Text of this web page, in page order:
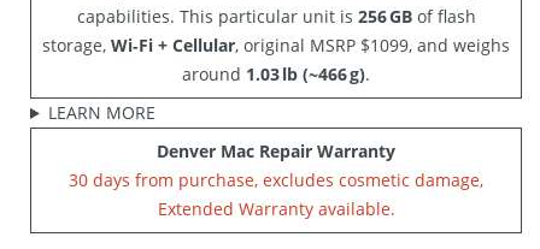
capabilities. This particular unit is 256 GBof flash
storage, Wi‑Fi + Cellular, original MSRP $1099, and weighs
around 1.03 lb (~466 g).
LEARN MORE
Denver Mac Repair Warranty
30 days from purchase, excludes cosmetic damage,
Extended Warranty available.